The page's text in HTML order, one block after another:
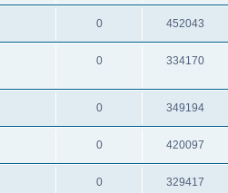
0 452043
0 334170
0 349194
0 420097
0 329417